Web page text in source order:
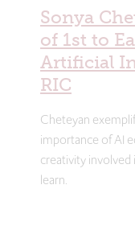
Sonya
of 1st to
Artificial
RIC
Cheteyan
importance of AI
creativity
learn.